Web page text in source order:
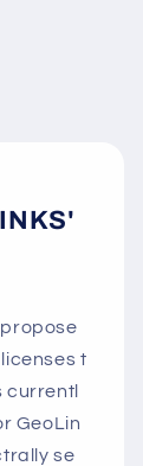
t
currentl
GeoLin
se